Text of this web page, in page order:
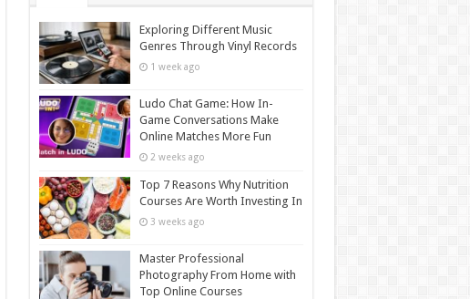
Exploring Different Music
Genres Through Vinyl Records
1 week ago
Ludo Chat Game: How In-
Game Conversations Make
Online Matches More Fun
2 weeks ago
Top 7 Reasons Why Nutrition
Courses Are Worth Investing In
3 weeks ago
Master Professional
Photography From Home with
Top Online Courses